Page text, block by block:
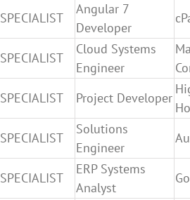
SPECIALIST
Angular 7
Developer
SPECIALIST
Cloud Systems
Engineer
SPECIALIST Project Developer
SPECIALIST
Solutions
Engineer
SPECIALIST
ERP Systems
Analyst